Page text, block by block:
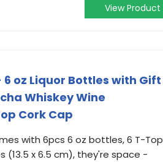
View Product
6 oz Liquor Bottles with Gift
Whiskey Wine
Cork Cap
with 6pcs 6 oz bottles, 6 T-Top
(13.5 x 6.5 cm), they're space -